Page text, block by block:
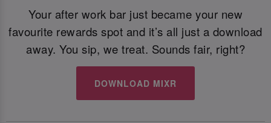
Your after work bar just became your new
favourite rewards spot and it’s all just a download
away. You sip, we treat. Sounds fair, right?
DOWNLOAD MIXR